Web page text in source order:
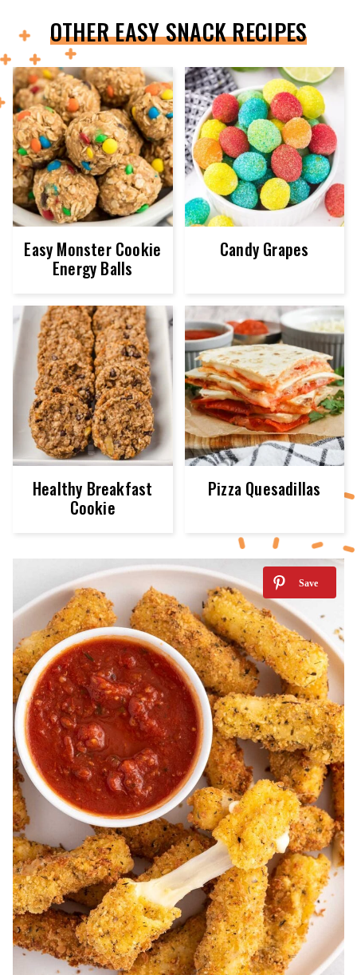
OTHER EASY SNACK RECIPES
Easy Monster Cookie
Energy Balls
Candy Grapes
Healthy Breakfast
Cookie
Pizza Quesadillas